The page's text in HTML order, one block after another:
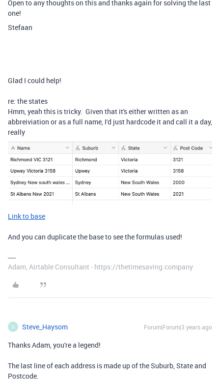
Open to any thoughts on this and thanks again for solving the last
one!
Stefaan
Glad I could help!
re: the states
Hmm, yeah this is tricky. Given that it's either written as an
abbreiviation or as a full name, I'd just hardcode it and call it a day,
really
Link to base
And you can duplicate the base to see the formulas used!
Adam, Airtable Consultant - https://thetimesaving.company
S Steve_Haysom Forum|Forum|3 years ago
Thanks Adam, you're a legend!
The last line of each address is made up of the Suburb, State and
Postcode.